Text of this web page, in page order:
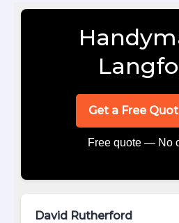
Get a Free
Free quote — No
David Rutherford